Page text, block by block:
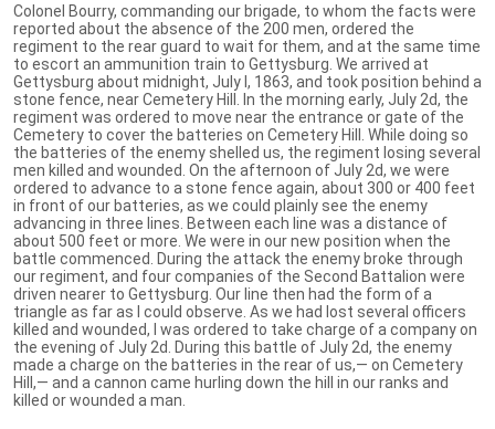
Colonel Bourry, commanding our brigade, to whom the facts were
reported about the absence of the 200 men, ordered the
regiment to the rear guard to wait for them, and at the same time
to escort an ammunition train to Gettysburg. We arrived at
Gettysburg about midnight, July I, 1863, and took position behind a
stone fence, near Cemetery Hill. In the morning early, July 2d, the
regiment was ordered to move near the entrance or gate of the
Cemetery to cover the batteries on Cemetery Hill. While doing so
the batteries of the enemy shelled us, the regiment losing several
men killed and wounded. On the afternoon of July 2d, we were
ordered to advance to a stone fence again, about 300 or 400 feet
in front of our batteries, as we could plainly see the enemy
advancing in three lines. Between each line was a distance of
about 500 feet or more. We were in our new position when the
battle commenced. During the attack the enemy broke through
our regiment, and four companies of the Second Battalion were
driven nearer to Gettysburg. Our line then had the form of a
triangle as far as I could observe. As we had lost several officers
killed and wounded, I was ordered to take charge of a company on
the evening of July 2d. During this battle of July 2d, the enemy
made a charge on the batteries in the rear of us,— on Cemetery
Hill,— and a cannon came hurling down the hill in our ranks and
killed or wounded a man.